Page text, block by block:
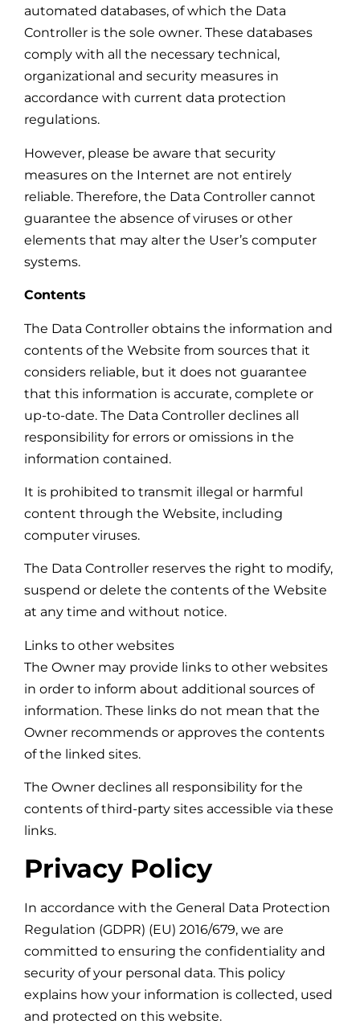
automated databases, of which the Data
Controller is the sole owner. These databases
comply with all the necessary technical,
organizational and security measures in
accordance with current data protection
regulations.
However, please be aware that security
measures on the Internet are not entirely
reliable. Therefore, the Data Controller cannot
guarantee the absence of viruses or other
elements that may alter the User’s computer
systems.
Contents
The Data Controller obtains the information and
contents of the Website from sources that it
considers reliable, but it does not guarantee
that this information is accurate, complete or
up-to-date. The Data Controller declines all
responsibility for errors or omissions in the
information contained.
It is prohibited to transmit illegal or harmful
content through the Website, including
computer viruses.
The Data Controller reserves the right to modify,
suspend or delete the contents of the Website
at any time and without notice.
Links to other websites
The Owner may provide links to other websites
in order to inform about additional sources of
information. These links do not mean that the
Owner recommends or approves the contents
of the linked sites.
The Owner declines all responsibility for the
contents of third-party sites accessible via these
links.
Privacy Policy
In accordance with the General Data Protection
Regulation (GDPR) (EU) 2016/679, we are
committed to ensuring the confidentiality and
security of your personal data. This policy
explains how your information is collected, used
and protected on this website.